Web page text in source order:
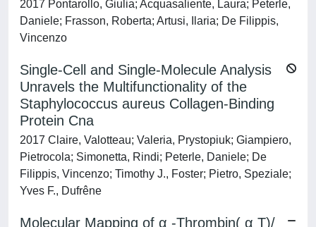
2017 Pontarollo, Giulia; Acquasaliente, Laura; Peterle,
Daniele; Frasson, Roberta; Artusi, Ilaria; De Filippis,
Vincenzo
Single-Cell and Single-Molecule Analysis
Unravels the Multifunctionality of the
Staphylococcus aureus Collagen-Binding
Protein Cna
2017 Claire, Valotteau; Valeria, Prystopiuk; Giampiero,
Pietrocola; Simonetta, Rindi; Peterle, Daniele; De
Filippis, Vincenzo; Timothy J., Foster; Pietro, Speziale;
Yves F., Dufrêne
Molecular Mapping of α -Thrombin( α T)/